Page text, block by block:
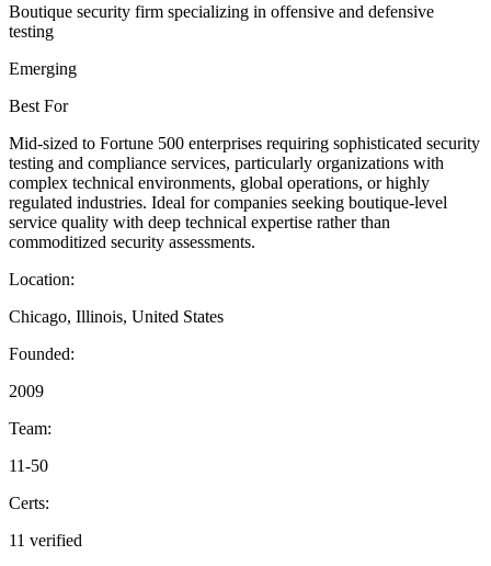
Boutique security firm specializing in offensive and defensive
testing
Emerging
Best For
Mid-sized to Fortune 500 enterprises requiring sophisticated security
testing and compliance services, particularly organizations with
complex technical environments, global operations, or highly
regulated industries. Ideal for companies seeking boutique-level
service quality with deep technical expertise rather than
commoditized security assessments.
Location:
Chicago, Illinois, United States
Founded:
2009
Team:
11-50
Certs:
11 verified